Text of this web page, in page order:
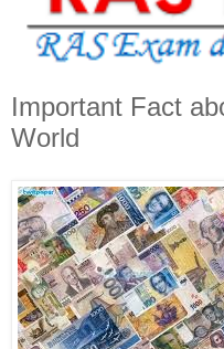
Important Fact
World